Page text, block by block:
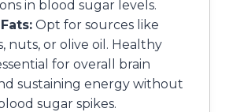
in blood sugar levels.
Opt for sources like
nuts, or olive oil. Healthy
for overall brain
sustaining energy without
sugar spikes.